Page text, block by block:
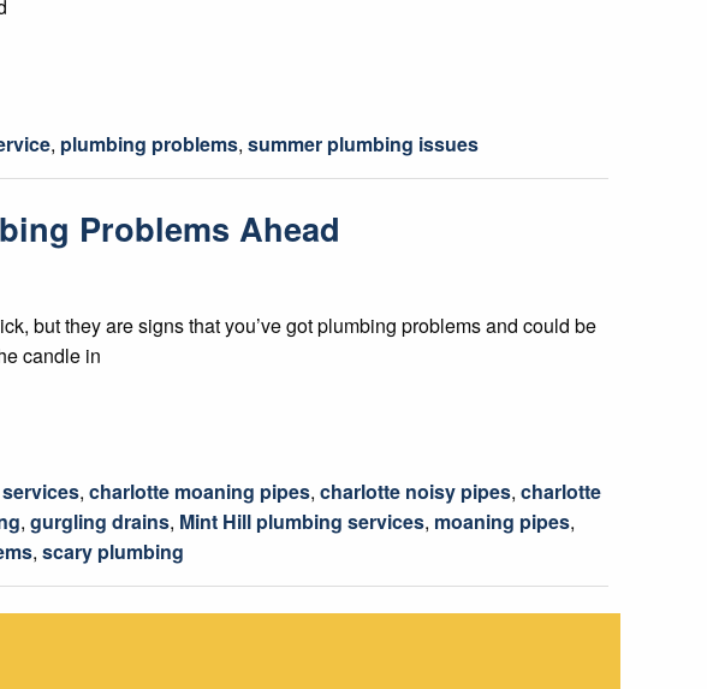
, plumbing problems, summer plumbing issues
Problems Ahead
but they are signs that you’ve got plumbing problems and could be
candle in
, charlotte moaning pipes, charlotte noisy pipes, charlotte
, gurgling drains, Mint Hill plumbing services, moaning pipes,
, scary plumbing